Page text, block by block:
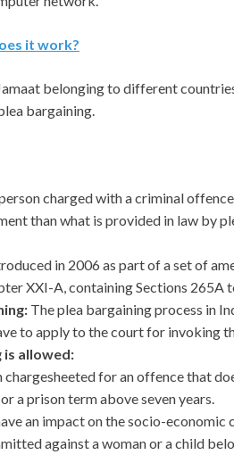
it work?
belonging to different
bargaining.
charged with a criminal
than what is provided in law by
in 2006 as part of a set of
XXI-A, containing Sections 265A
Theplea bargaining process in
to apply to the court for invoking
is allowed:
chargesheeted for an offence that
a prison term above seven years.
an impact on the socio-
against a woman or a child